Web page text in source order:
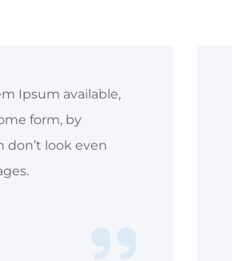
Ipsum available,
form, by
look even